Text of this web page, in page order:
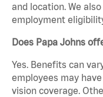
and location. We
employment
Does Papa Johns
Yes. Benefits can
employees may
vision coverage.